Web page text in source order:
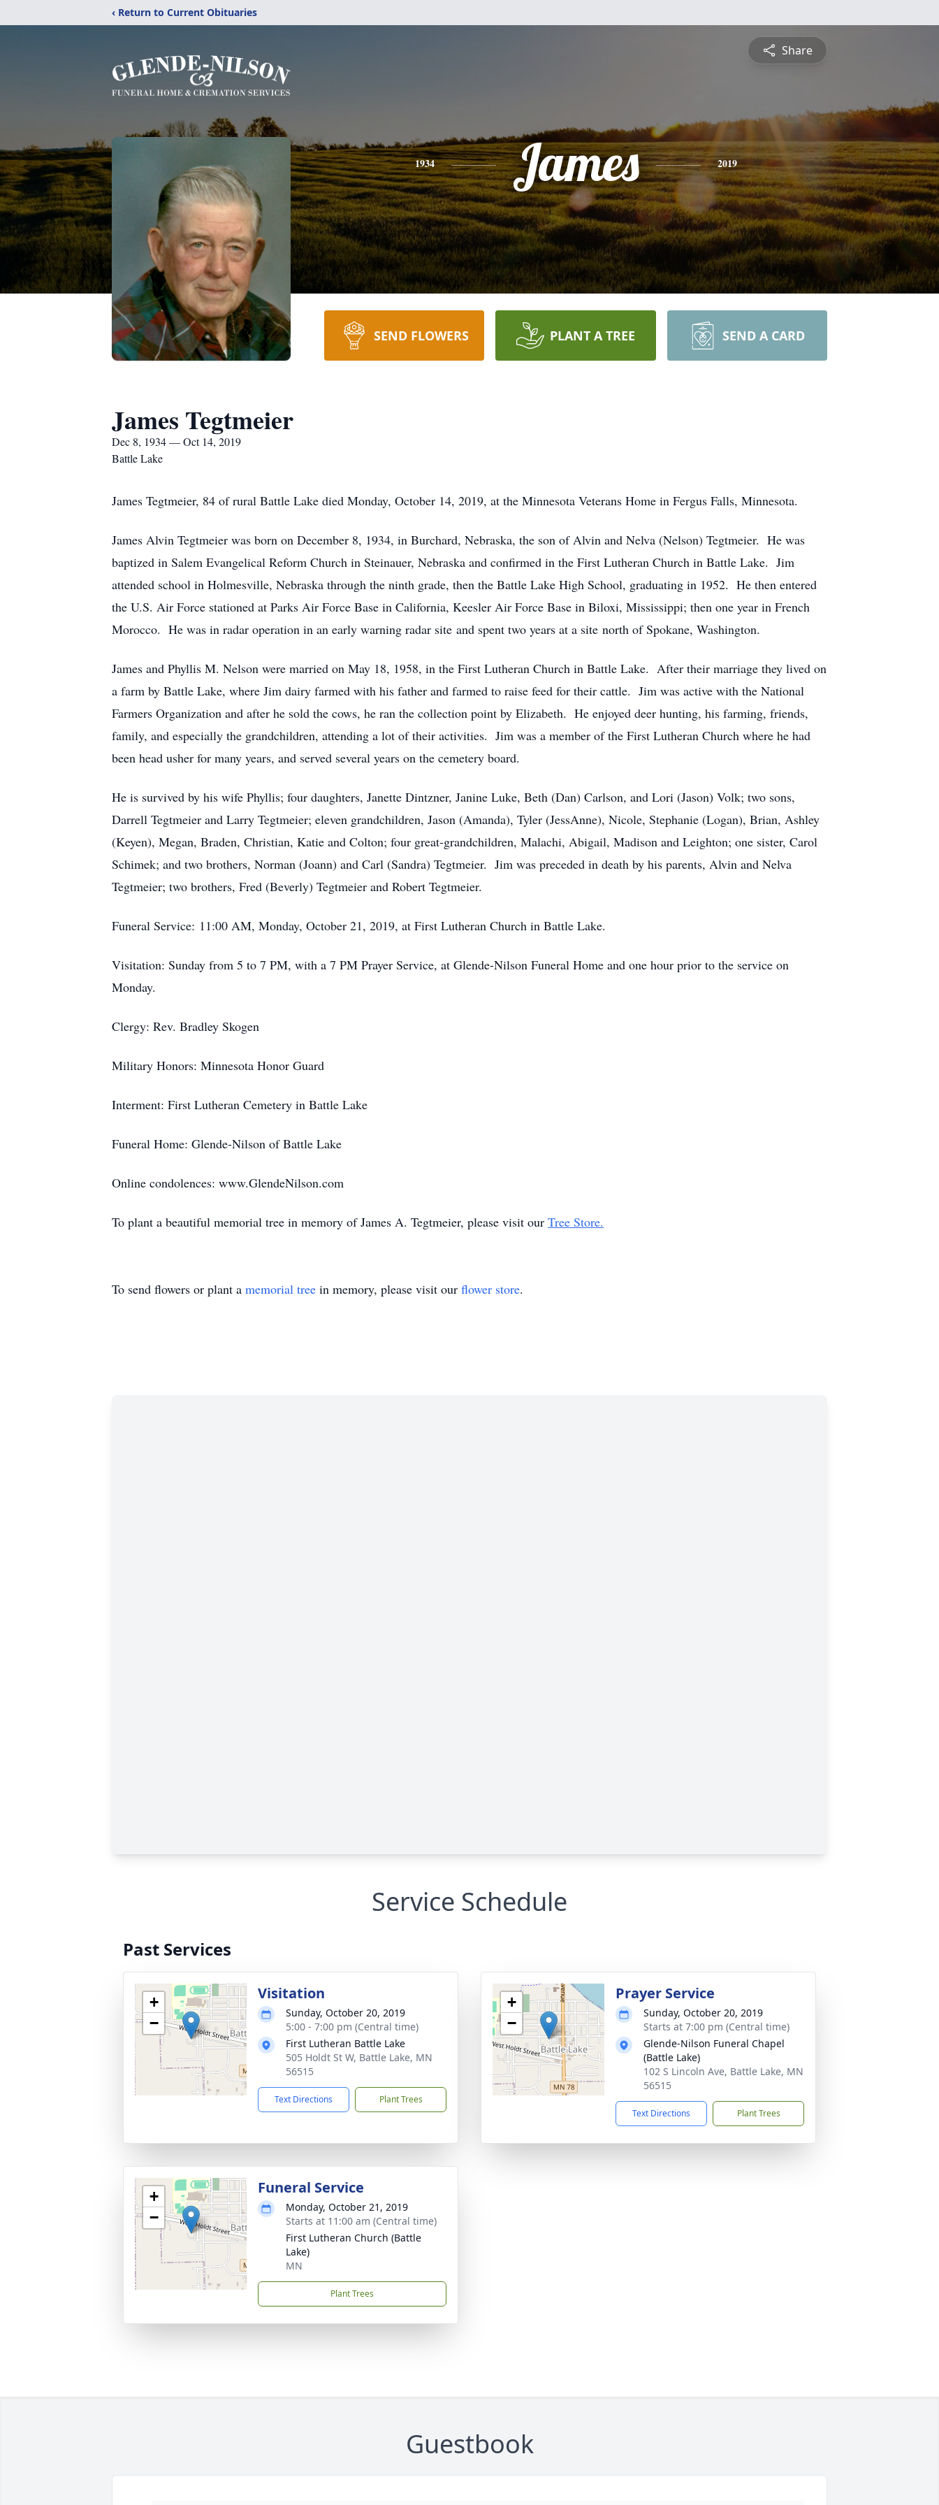
‹ Return to Current Obituaries
Share
1934 James 2019
SEND FLOWERS PLANT A TREE SEND A CARD
James Tegtmeier
Dec 8, 1934 — Oct 14, 2019
Battle Lake
James Tegtmeier, 84 of rural Battle Lake died Monday, October 14, 2019, at the Minnesota Veterans Home in Fergus Falls, Minnesota.
James Alvin Tegtmeier was born on December 8, 1934, in Burchard, Nebraska, the son of Alvin and Nelva (Nelson) Tegtmeier. He was
baptized in Salem Evangelical Reform Church in Steinauer, Nebraska and confirmed in the First Lutheran Church in Battle Lake. Jim
attended school in Holmesville, Nebraska through the ninth grade, then the Battle Lake High School, graduating in 1952. He then entered
the U.S. Air Force stationed at Parks Air Force Base in California, Keesler Air Force Base in Biloxi, Mississippi; then one year in French
Morocco. He was in radar operation in an early warning radar site and spent two years at a site north of Spokane, Washington.
James and Phyllis M. Nelson were married on May 18, 1958, in the First Lutheran Church in Battle Lake. After their marriage they lived on
a farm by Battle Lake, where Jim dairy farmed with his father and farmed to raise feed for their cattle. Jim was active with the National
Farmers Organization and after he sold the cows, he ran the collection point by Elizabeth. He enjoyed deer hunting, his farming, friends,
family, and especially the grandchildren, attending a lot of their activities. Jim was a member of the First Lutheran Church where he had
been head usher for many years, and served several years on the cemetery board.
He is survived by his wife Phyllis; four daughters, Janette Dintzner, Janine Luke, Beth (Dan) Carlson, and Lori (Jason) Volk; two sons,
Darrell Tegtmeier and Larry Tegtmeier; eleven grandchildren, Jason (Amanda), Tyler (JessAnne), Nicole, Stephanie (Logan), Brian, Ashley
(Keyen), Megan, Braden, Christian, Katie and Colton; four great-grandchildren, Malachi, Abigail, Madison and Leighton; one sister, Carol
Schimek; and two brothers, Norman (Joann) and Carl (Sandra) Tegtmeier. Jim was preceded in death by his parents, Alvin and Nelva
Tegtmeier; two brothers, Fred (Beverly) Tegtmeier and Robert Tegtmeier.
Funeral Service: 11:00 AM, Monday, October 21, 2019, at First Lutheran Church in Battle Lake.
Visitation: Sunday from 5 to 7 PM, with a 7 PM Prayer Service, at Glende-Nilson Funeral Home and one hour prior to the service on
Monday.
Clergy: Rev. Bradley Skogen
Military Honors: Minnesota Honor Guard
Interment: First Lutheran Cemetery in Battle Lake
Funeral Home: Glende-Nilson of Battle Lake
Online condolences: www.GlendeNilson.com
To plant a beautiful memorial tree in memory of James A. Tegtmeier, please visit our Tree Store.
To send flowers or plant a memorial tree in memory, please visit our flower store.
Service Schedule
Past Services
+
−
Visitation
Sunday, October 20, 2019
5:00 - 7:00 pm (Central time)
First Lutheran Battle Lake
505 Holdt St W, Battle Lake, MN
56515
Text Directions Plant Trees
+
−
Prayer Service
Sunday, October 20, 2019
Starts at 7:00 pm (Central time)
Glende-Nilson Funeral Chapel
(Battle Lake)
102 S Lincoln Ave, Battle Lake, MN
56515
Text Directions Plant Trees
+
−
Funeral Service
Monday, October 21, 2019
Starts at 11:00 am (Central time)
First Lutheran Church (Battle
Lake)
MN
Plant Trees
Guestbook